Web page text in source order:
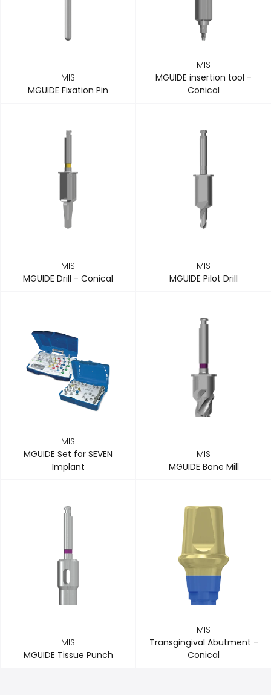
MIS
MGUIDE Fixation Pin
MIS
MGUIDE insertion tool -
Conical
MIS
MGUIDE Drill - Conical
MIS
MGUIDE Pilot Drill
MIS
MGUIDE Set for SEVEN
Implant
MIS
MGUIDE Bone Mill
MIS
MGUIDE Tissue Punch
MIS
Transgingival Abutment -
Conical